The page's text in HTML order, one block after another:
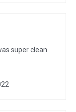
super clean